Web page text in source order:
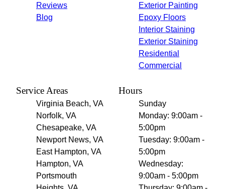
Reviews
Blog
Exterior Painting
Epoxy Floors
Interior Staining
Exterior Staining
Residential
Commercial
Service Areas
Virginia Beach, VA
Norfolk, VA
Chesapeake, VA
Newport News, VA
East Hampton, VA
Hampton, VA
Portsmouth
Hours
Sunday
Monday: 9:00am -
5:00pm
Tuesday: 9:00am -
5:00pm
Wednesday:
9:00am - 5:00pm